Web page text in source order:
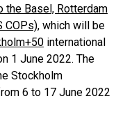
Basel, Rotterdam
COPs), which will be
international
1 June 2022. The
Stockholm
6 to 17 June 2022